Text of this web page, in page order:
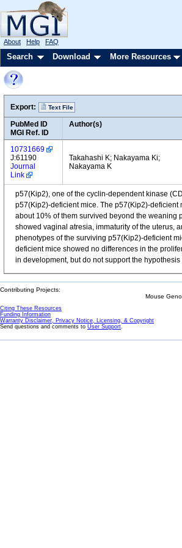
About Help FAQ
Search Download More Resources
Export: Text File
PubMed ID
MGI Ref. ID
Author(s)
10731669
J:61190
Journal
Link
Takahashi K; Nakayama Ki;
Nakayama K
p57(Kip2), one of the cyclin-dependent kinase
p57(Kip2)-deficient mice. The p57(Kip2)-
about 10% of them survived beyond the weaning
showed vaginal atresia, immaturity of the uterus,
phenotypes of the surviving p57(Kip2)-deficient
deficient mice showed no differences in the
in development, but do not support the
Contributing Projects:
Mouse
Citing These Resources
Funding Information
Warranty Disclaimer, Privacy Notice, Licensing, & Copyright
Send questions and comments to User Support.